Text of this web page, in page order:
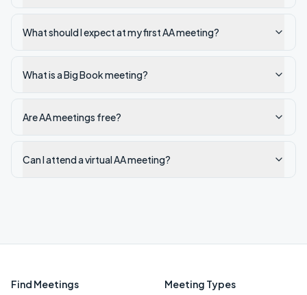
What should I expect at my first AA meeting?
What is a Big Book meeting?
Are AA meetings free?
Can I attend a virtual AA meeting?
Find Meetings Meeting Types